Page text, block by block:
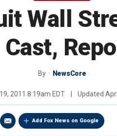
Wall
By NewsCore
2011 8:19am EDT Updated
Add Fox News on Google